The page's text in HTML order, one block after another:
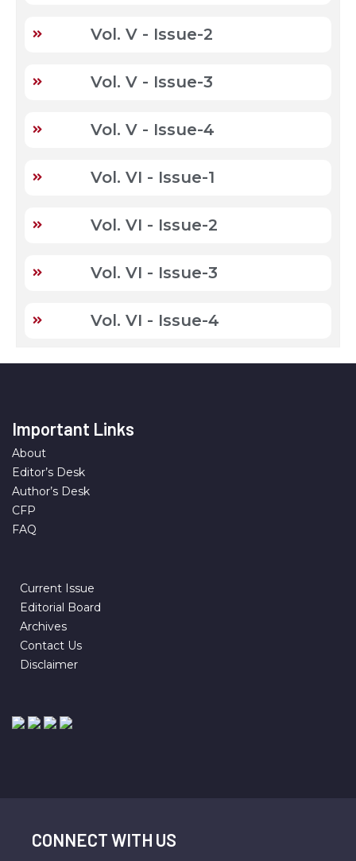
Vol. V - Issue-2
Vol. V - Issue-3
Vol. V - Issue-4
Vol. VI - Issue-1
Vol. VI - Issue-2
Vol. VI - Issue-3
Vol. VI - Issue-4
Important Links
About
Editor’s Desk
Author’s Desk
CFP
FAQ
Current Issue
Editorial Board
Archives
Contact Us
Disclaimer
CONNECT WITH US